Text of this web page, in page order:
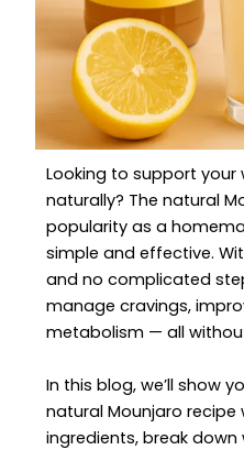
Looking to support your
naturally? The natural
popularity as a
simple and effective.
and no complicated
manage cravings,
metabolism — all
In this blog, we’ll show
natural Mounjaro recipe
ingredients, break down